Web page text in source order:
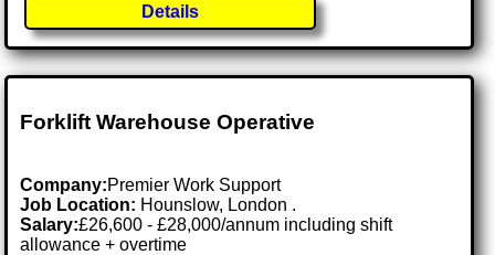
Details
Forklift Warehouse Operative
Company:Premier Work Support
Job Location: Hounslow, London .
Salary:£26,600 - £28,000/annum including shift
allowance + overtime